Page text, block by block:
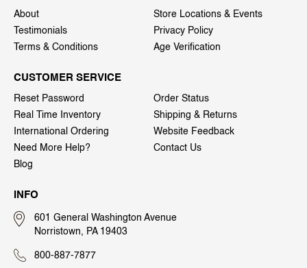
About
Store Locations & Events
Testimonials
Privacy Policy
Terms & Conditions
Age Verification
CUSTOMER SERVICE
Reset Password
Order Status
Real Time Inventory
Shipping & Returns
International Ordering
Website Feedback
Need More Help?
Contact Us
Blog
INFO
601 General Washington Avenue
Norristown, PA 19403
800-887-7877